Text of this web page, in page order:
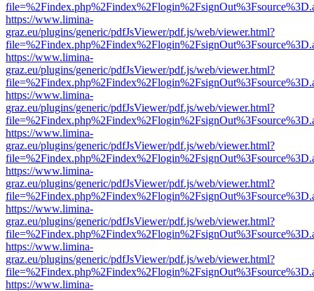
https://www.limina-
graz.eu/plugins/generic/pdfJsViewer/pdf.js/web/viewer.html?
https://www.limina-
graz.eu/plugins/generic/pdfJsViewer/pdf.js/web/viewer.html?
https://www.limina-
graz.eu/plugins/generic/pdfJsViewer/pdf.js/web/viewer.html?
https://www.limina-
graz.eu/plugins/generic/pdfJsViewer/pdf.js/web/viewer.html?
https://www.limina-
graz.eu/plugins/generic/pdfJsViewer/pdf.js/web/viewer.html?
https://www.limina-
graz.eu/plugins/generic/pdfJsViewer/pdf.js/web/viewer.html?
https://www.limina-
graz.eu/plugins/generic/pdfJsViewer/pdf.js/web/viewer.html?
https://www.limina-